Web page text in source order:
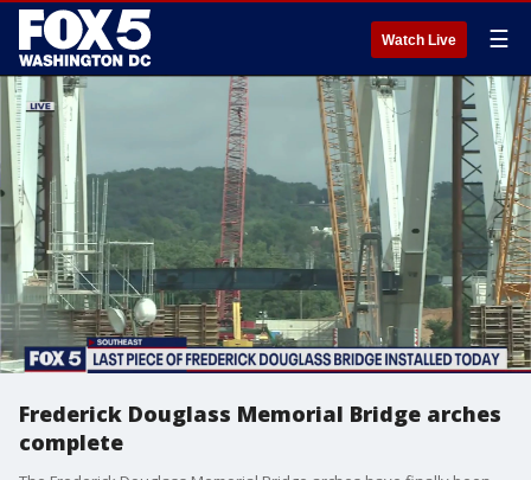
Watch Live ☰
Frederick Douglass Memorial Bridge arches
complete